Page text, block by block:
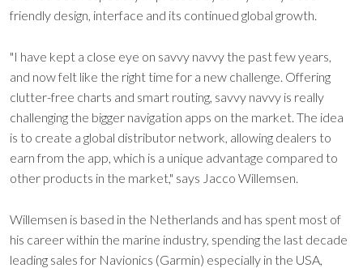
friendly design, interface and its continued global growth.
"I have kept a close eye on savvy navvy the past few years,
and now felt like the right time for a new challenge. Offering
clutter-free charts and smart routing, savvy navvy is really
challenging the bigger navigation apps on the market. The idea
is to create a global distributor network, allowing dealers to
earn from the app, which is a unique advantage compared to
other products in the market," says Jacco Willemsen.
Willemsen is based in the Netherlands and has spent most of
his career within the marine industry, spending the last decade
leading sales for Navionics (Garmin) especially in the USA,